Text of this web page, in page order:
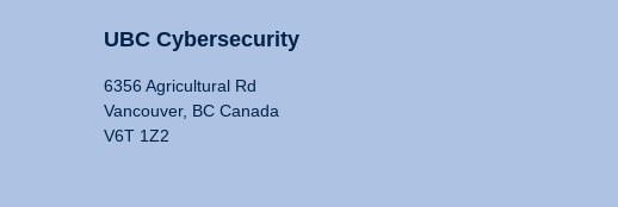
UBC Cybersecurity
6356 Agricultural Rd
Vancouver, BC Canada
V6T 1Z2